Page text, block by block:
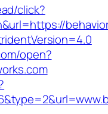
click?
open?